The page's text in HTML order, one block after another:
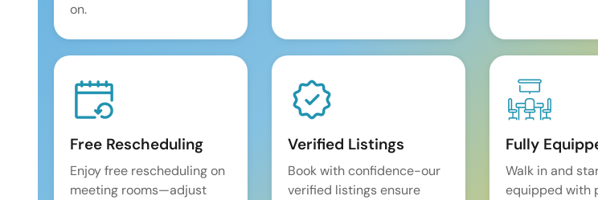
on.
Free Rescheduling
Enjoy free rescheduling on
meeting rooms—adjust
Verified Listings
Book with confidence-our
verified listings ensure
Fully
Walk in and
equipped with